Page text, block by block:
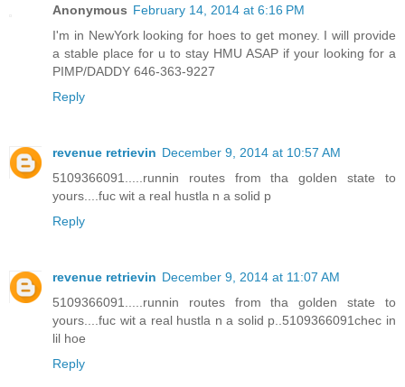
Anonymous February 14, 2014 at 6:16 PM
I'm in NewYork looking for hoes to get money. I will provide
a stable place for u to stay HMU ASAP if your looking for a
PIMP/DADDY 646-363-9227
Reply
revenue retrievin December 9, 2014 at 10:57 AM
5109366091.....runnin routes from tha golden state to
yours....fuc wit a real hustla n a solid p
Reply
revenue retrievin December 9, 2014 at 11:07 AM
5109366091.....runnin routes from tha golden state to
yours....fuc wit a real hustla n a solid p..5109366091chec in
lil hoe
Reply